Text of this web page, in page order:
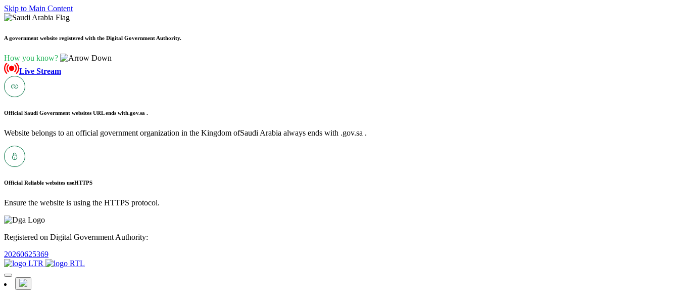
Skip to Main Content
A government website registered with the Digital Government Authority.
How you know?
Live Stream
Official Saudi Government websites URL ends with.gov.sa .
Website belongs to an official government organization in the Kingdom ofSaudi Arabia always ends with .gov.sa .
Official Reliable websites useHTTPS
Ensure the website is using the HTTPS protocol.
Registered on Digital Government Authority:
20260625369